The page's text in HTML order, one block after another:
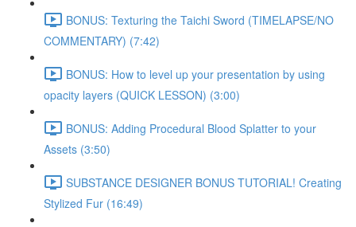
BONUS: Texturing the Taichi Sword (TIMELAPSE/NO
COMMENTARY) (7:42)
BONUS: How to level up your presentation by using
opacity layers (QUICK LESSON) (3:00)
BONUS: Adding Procedural Blood Splatter to your
Assets (3:50)
SUBSTANCE DESIGNER BONUS TUTORIAL! Creating
Stylized Fur (16:49)